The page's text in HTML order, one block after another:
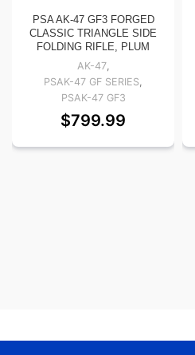
PSA AK-47 GF3 FORGED
CLASSIC TRIANGLE SIDE
FOLDING RIFLE, PLUM
AK-47,
PSAK-47 GF SERIES,
PSAK-47 GF3
$799.99